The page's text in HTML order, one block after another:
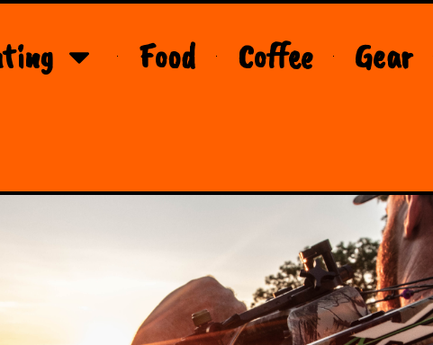
Food Coffee Gear